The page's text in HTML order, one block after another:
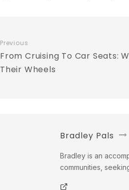
Previous
From Cruising To Car Seats:
Their Wheels
Bradley Pals
Bradley is an
communities,